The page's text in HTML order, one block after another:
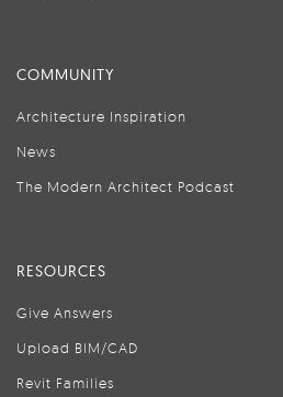
COMMUNITY
Architecture Inspiration
News
The Modern Architect Podcast
RESOURCES
Give Answers
Upload BIM/CAD
Revit Families